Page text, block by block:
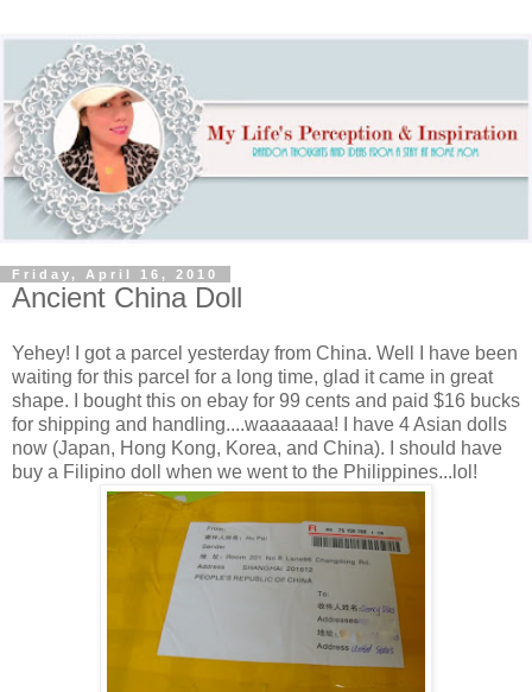
Friday, April 16, 2010
Ancient China Doll
Yehey! I got a parcel yesterday from China. Well I have been
waiting for this parcel for a long time, glad it came in great
shape. I bought this on ebay for 99 cents and paid $16 bucks
for shipping and handling....waaaaaaa! I have 4 Asian dolls
now (Japan, Hong Kong, Korea, and China). I should have
buy a Filipino doll when we went to the Philippines...lol!